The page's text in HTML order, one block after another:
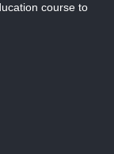
course to